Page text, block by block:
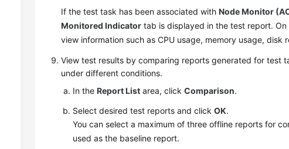
If the test task has been associated withNode Monitor
Monitored Indicator tab is displayed in the test report.
view information such as CPU usage, memory usage, disk
Viewtest results by comparing reports generated for test
under different conditions.
In theReport List area, clickComparison.
Select desired test reports and clickOK.
You can select a maximum of three offline reports for
used as the baseline report.